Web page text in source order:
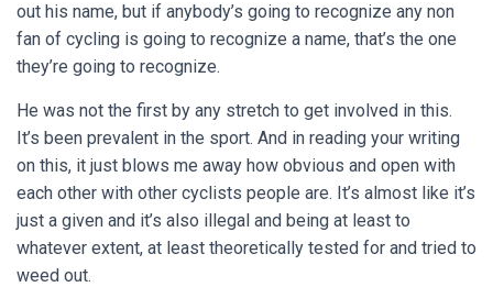
out his name, but if anybody’s going to recognize any non
fan of cycling is going to recognize a name, that’s the one
they’re going to recognize.
He was not the first by any stretch to get involved in this.
It’s been prevalent in the sport. And in reading your writing
on this, it just blows me away how obvious and open with
each other with other cyclists people are. It’s almost like it’s
just a given and it’s also illegal and being at least to
whatever extent, at least theoretically tested for and tried to
weed out.